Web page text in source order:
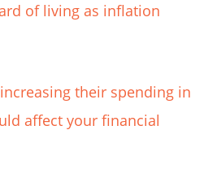
of living as inflation
their spending in
affect your financial